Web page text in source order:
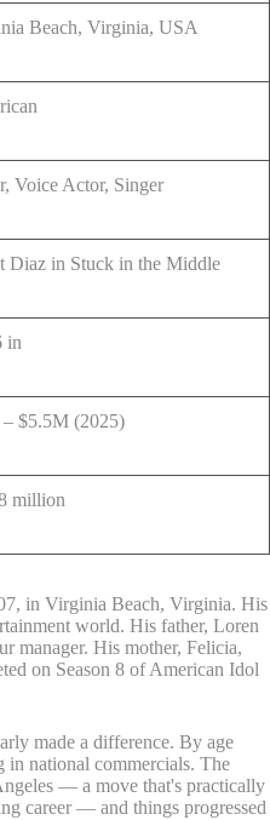
Beach, Virginia, USA
Voice Actor, Singer
Diaz in Stuck in the Middle
in
$5.5M (2025)
million
in Virginia Beach, Virginia. His
world. His father, Loren
manager. His mother, Felicia,
on Season 8 of American Idol
made a difference. By age
in national commercials. The
— a move that's practically
career — and things progressed